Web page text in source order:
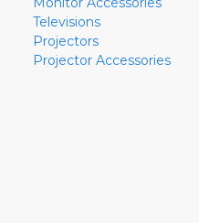
Televisions
Projectors
Projector Accessories